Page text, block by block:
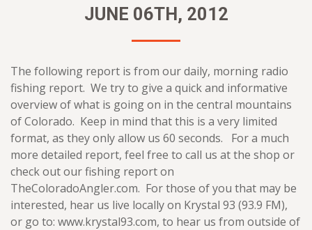
JUNE 06TH, 2012
The following report is from our daily, morning radio
fishing report. We try to give a quick and informative
overview of what is going on in the central mountains
of Colorado. Keep in mind that this is a very limited
format, as they only allow us 60 seconds. For a much
more detailed report, feel free to call us at the shop or
check out our fishing report on
TheColoradoAngler.com. For those of you that may be
interested, hear us live locally on Krystal 93 (93.9 FM),
or go to: www.krystal93.com, to hear us from outside of